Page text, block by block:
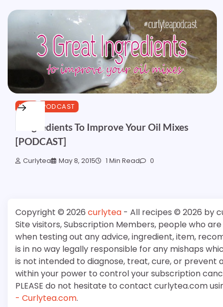
HAIR PODCAST
3 Ingredients To Improve Your Oil Mixes
[PODCAST]
Curlytea May 8, 2015 1 Min Read 0
Copyright © 2026 curlytea - All recipes © 2026 by
Site visitors, Subscription Members, people who
when testing out any advice, ingredient, item,
is in no way legally responsible for any mishaps
is not intended to diagnose, treat, cure, or prevent
within your power to control your subscription
PLEASE do not hesitate to contact curlytea.com
- Curlytea.com.